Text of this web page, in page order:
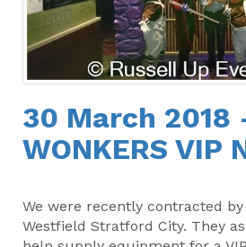
30 March 2018
WONKERS VIP
We were recently contracted by
Westfield Stratford City. They